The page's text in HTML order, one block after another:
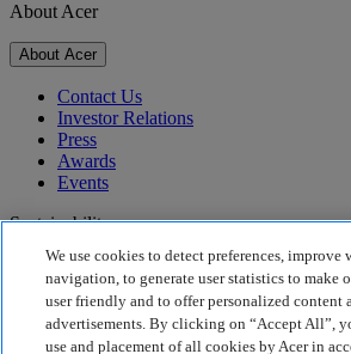
About Acer
About Acer
Contact Us
Investor Relations
Press
Awards
Events
Sustainability
Sustainability
Corporate Social Responsibility
Product Carbon Footprint
We use cookies to detect preferences, improve
navigation, to generate user statistics to make
user friendly and to offer personalized content
advertisements. By clicking on “Accept All”,
use and placement of all cookies by Acer in